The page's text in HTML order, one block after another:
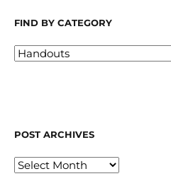
FIND BY CATEGORY
POST ARCHIVES